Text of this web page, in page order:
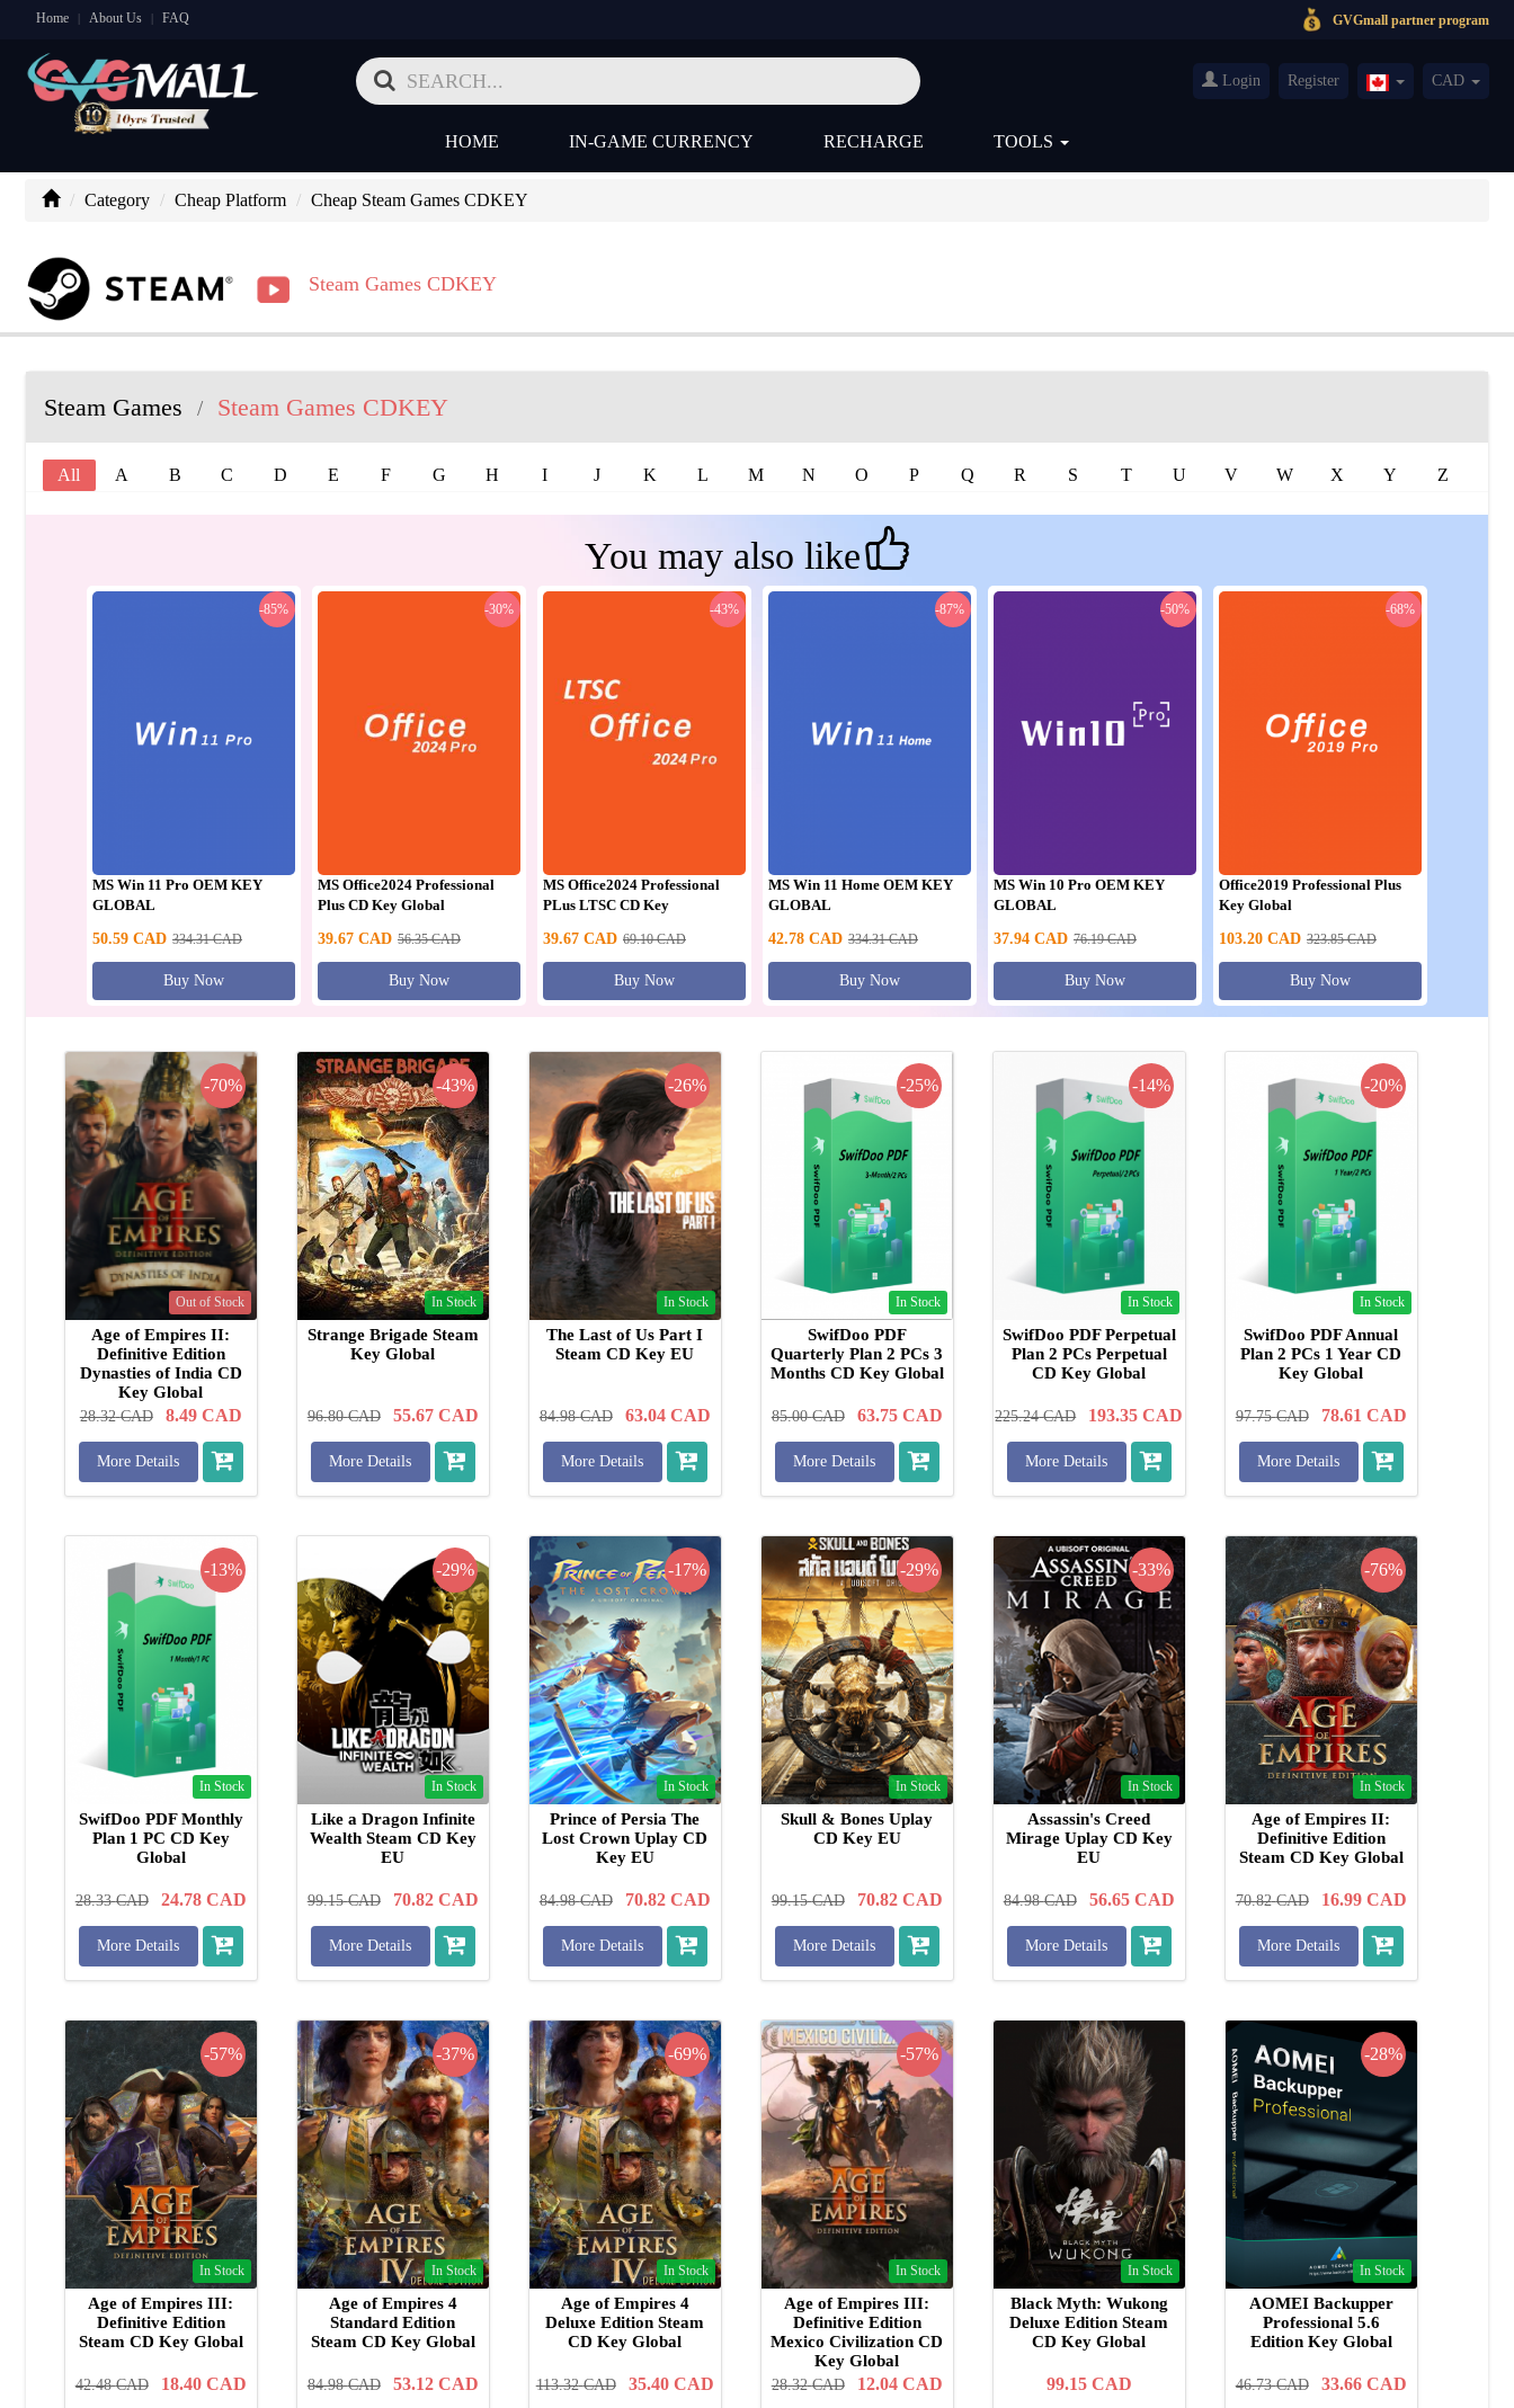
Home | About Us | FAQ GVGmall partner program
Login Register Canada(English)
CAD
HOME IN-GAME CURRENCY RECHARGE TOOLS
Category Cheap Platform Cheap Steam Games CDKEY
Steam Games CDKEY
Steam Games / Steam Games CDKEY
All A B C D E F G H I J K L M N O P Q R S T U V W X Y Z
You may also like
-85%
MS Win 11 Pro OEM KEY
GLOBAL
50.59 CAD 334.31 CAD
Buy Now
-30%
MS Office2024 Professional
Plus CD Key Global
39.67 CAD 56.35 CAD
Buy Now
-43%
MS Office2024 Professional
PLus LTSC CD Key
39.67 CAD 69.10 CAD
Buy Now
-87%
MS Win 11 Home OEM KEY
GLOBAL
42.78 CAD 334.31 CAD
Buy Now
-50%
MS Win 10 Pro OEM KEY
GLOBAL
37.94 CAD 76.19 CAD
Buy Now
-68%
Office2019 Professional Plus
Key Global
103.20 CAD 323.85 CAD
Buy Now
-70%
Out of Stock
Age of Empires II:
Definitive Edition
Dynasties of India CD
Key Global
28.32 CAD 8.49 CAD
More Details
-43%
In Stock
Strange Brigade Steam
Key Global
96.80 CAD 55.67 CAD
More Details
-26%
In Stock
The Last of Us Part I
Steam CD Key EU
84.98 CAD 63.04 CAD
More Details
-25%
In Stock
SwifDoo PDF
Quarterly Plan 2 PCs 3
Months CD Key Global
85.00 CAD 63.75 CAD
More Details
-14%
In Stock
SwifDoo PDF Perpetual
Plan 2 PCs Perpetual
CD Key Global
225.24 CAD 193.35 CAD
More Details
-20%
In Stock
SwifDoo PDF Annual
Plan 2 PCs 1 Year CD
Key Global
97.75 CAD 78.61 CAD
More Details
-13%
In Stock
SwifDoo PDF Monthly
Plan 1 PC CD Key
Global
28.33 CAD 24.78 CAD
More Details
-29%
In Stock
Like a Dragon Infinite
Wealth Steam CD Key
EU
99.15 CAD 70.82 CAD
More Details
-17%
In Stock
Prince of Persia The
Lost Crown Uplay CD
Key EU
84.98 CAD 70.82 CAD
More Details
-29%
In Stock
Skull & Bones Uplay
CD Key EU
99.15 CAD 70.82 CAD
More Details
-33%
In Stock
Assassin's Creed
Mirage Uplay CD Key
EU
84.98 CAD 56.65 CAD
More Details
-76%
In Stock
Age of Empires II:
Definitive Edition
Steam CD Key Global
70.82 CAD 16.99 CAD
More Details
-57%
In Stock
Age of Empires III:
Definitive Edition
Steam CD Key Global
42.48 CAD 18.40 CAD
-37%
In Stock
Age of Empires 4
Standard Edition
Steam CD Key Global
84.98 CAD 53.12 CAD
-69%
In Stock
Age of Empires 4
Deluxe Edition Steam
CD Key Global
113.32 CAD 35.40 CAD
-57%
In Stock
Age of Empires III:
Definitive Edition
Mexico Civilization CD
Key Global
28.32 CAD 12.04 CAD
In Stock
Black Myth: Wukong
Deluxe Edition Steam
CD Key Global
99.15 CAD
-28%
In Stock
AOMEI Backupper
Professional 5.6
Edition Key Global
46.73 CAD 33.66 CAD